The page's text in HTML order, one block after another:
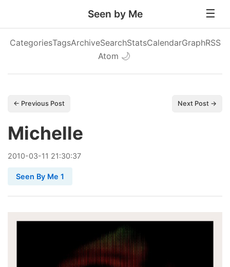
Seen by Me
CategoriesTagsArchiveSearchStatsCalendarGraphRSS
Atom 🌙
← Previous Post Next Post →
Michelle
2010-03-11 21:30:37
Seen By Me 1